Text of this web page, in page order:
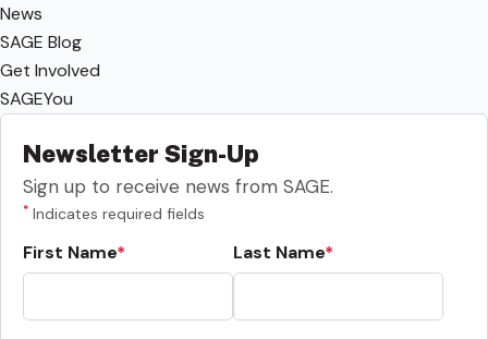
News
SAGE Blog
Get Involved
SAGEYou
Newsletter Sign-Up
Sign up to receive news from SAGE.
* Indicates required fields
First Name Last Name